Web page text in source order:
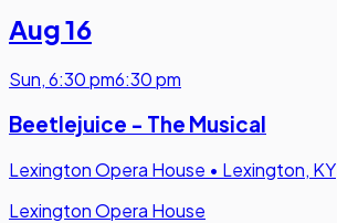
Aug 16
Sun,6:30 pm6:30 pm
Beetlejuice - The Musical
Lexington Opera House • Lexington, KY
Lexington Opera House